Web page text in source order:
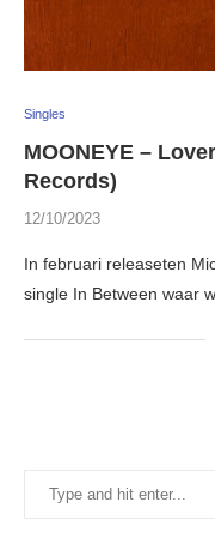
Singles
MOONEYE –
Records)
12/10/2023
In februari releaseten
single In Between waar